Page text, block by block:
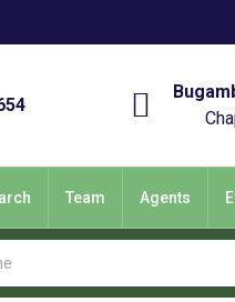
Team Agents